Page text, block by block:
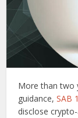
More than two
guidance,SAB
disclose